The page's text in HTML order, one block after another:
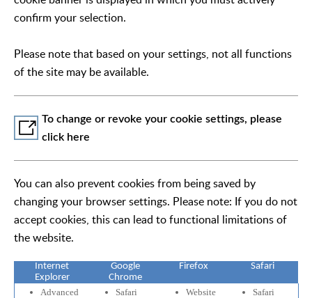
confirm your selection.
Please note that based on your settings, not all functions
of the site may be available.
To change or revoke your cookie settings, please
click here
You can also prevent cookies from being saved by
changing your browser settings. Please note: If you do not
accept cookies, this can lead to functional limitations of
the website.
Internet
Explorer
Google
Chrome
Firefox Safari
Advanced
Safari
Website
Safari